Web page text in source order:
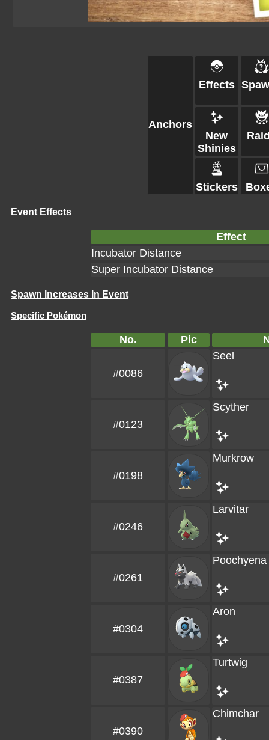
Anchors
Effects
New
Shinies
Stickers
Event Effects
Effect
Incubator Distance
Super Incubator Distance
Spawn Increases In Event
Specific Pokémon
No. Pic
#0086
Seel
#0123
Scyther
#0198
Murkrow
#0246
Larvitar
#0261
Poochyena
#0304
Aron
#0387
Turtwig
#0390
Chimchar